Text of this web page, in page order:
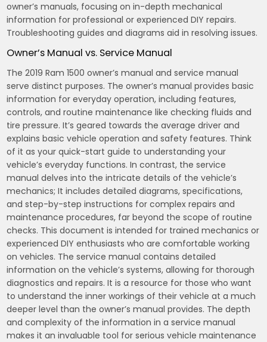
owner’s manuals, focusing on in-depth mechanical
information for professional or experienced DIY repairs.
Troubleshooting guides and diagrams aid in resolving issues.
Owner’s Manual vs. Service Manual
The 2019 Ram 1500 owner’s manual and service manual
serve distinct purposes. The owner’s manual provides basic
information for everyday operation, including features,
controls, and routine maintenance like checking fluids and
tire pressure. It’s geared towards the average driver and
explains basic vehicle operation and safety features. Think
of it as your quick-start guide to understanding your
vehicle’s everyday functions. In contrast, the service
manual delves into the intricate details of the vehicle’s
mechanics; It includes detailed diagrams, specifications,
and step-by-step instructions for complex repairs and
maintenance procedures, far beyond the scope of routine
checks. This document is intended for trained mechanics or
experienced DIY enthusiasts who are comfortable working
on vehicles. The service manual contains detailed
information on the vehicle’s systems, allowing for thorough
diagnostics and repairs. It is a resource for those who want
to understand the inner workings of their vehicle at a much
deeper level than the owner’s manual provides. The depth
and complexity of the information in a service manual
makes it an invaluable tool for serious vehicle maintenance